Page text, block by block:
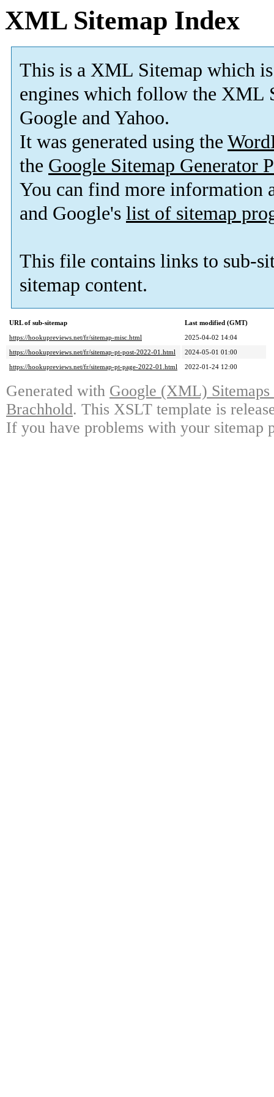
XML Sitemap Index
This is a XML Sitemap which is
engines which follow the XML
Google and Yahoo.
It was generated using the
the Google Sitemap Generator
You can find more information
and Google's list of sitemap
This file contains links to sub-
sitemap content.
URL of sub-sitemap
Last modified (GMT)
https://hookupreviews.net/fr/sitemap-misc.html
2025-04-02 14:04
https://hookupreviews.net/fr/sitemap-pt-post-2022-01.html
2024-05-01 01:00
https://hookupreviews.net/fr/sitemap-pt-page-2022-01.html
2022-01-24 12:00
Generated with Google (XML)
Brachhold. This XSLT template is
If you have problems with your sitemap